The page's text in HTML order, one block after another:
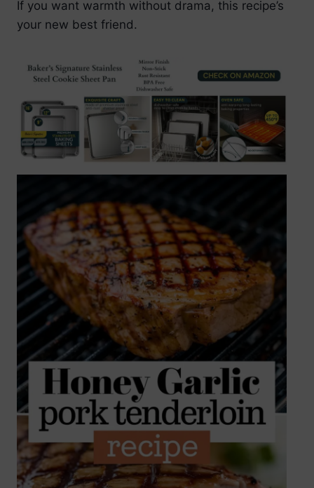
If you want warmth without drama, this recipe’s
your new best friend.